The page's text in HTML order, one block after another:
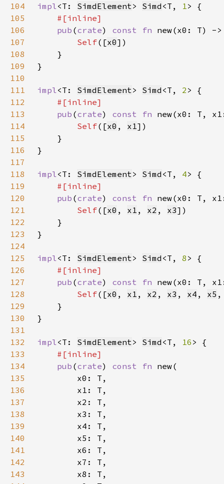
104
impl<T: SimdElement> Simd <T, 1
105
106
pub (crate) const fn new(x0: T) -
107
Self([x0
108
109
110
111
impl<T: SimdElement> Simd <T, 2
112
113
pub (crate) const fn new(x0: T,
114
Self([x0 , x1
115
116
117
118
impl<T: SimdElement> Simd <T, 4
119
120
pub (crate) const fn new(x0: T,
121
Self([x0 , x1 , x2 , x3
122
123
124
125
impl<T: SimdElement> Simd <T, 8
126
127
pub (crate) const fn new(x0: T,
128
Self([x0 , x1 , x2 , x3 , x4 , x5
129
130
131
132
impl<T: SimdElement> Simd <T, 16
133
134
pub (crate) const fn
135
136
137
138
139
140
141
142
143